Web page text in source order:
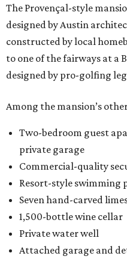
The Provençal-style
designed by Austin
constructed by local
to one of the fairways at a
designed by pro-golfing
Among the mansion’s
Two-bedroom guest
private garage
Commercial-quality
Resort-style swimming
Seven hand-carved
1,500-bottle wine cellar
Private water well
Attached garage and